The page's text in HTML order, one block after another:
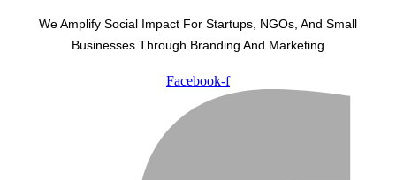
We Amplify Social Impact For Startups, NGOs, And Small
Businesses Through Branding And Marketing
Facebook-f